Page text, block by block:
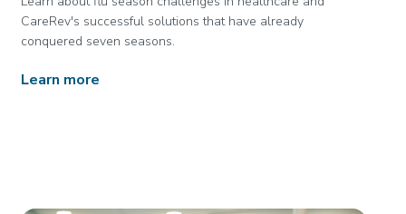
CareRev's successful solutions that have already
conquered seven seasons.
Learn more